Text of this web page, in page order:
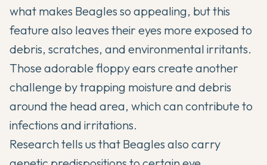
what makes Beagles so appealing, but this
feature also leaves their eyes more exposed to
debris, scratches, and environmental irritants.
Those adorable floppy ears create another
challenge by trapping moisture and debris
around the head area, which can contribute to
infections and irritations.
Research tells us that Beagles also carry